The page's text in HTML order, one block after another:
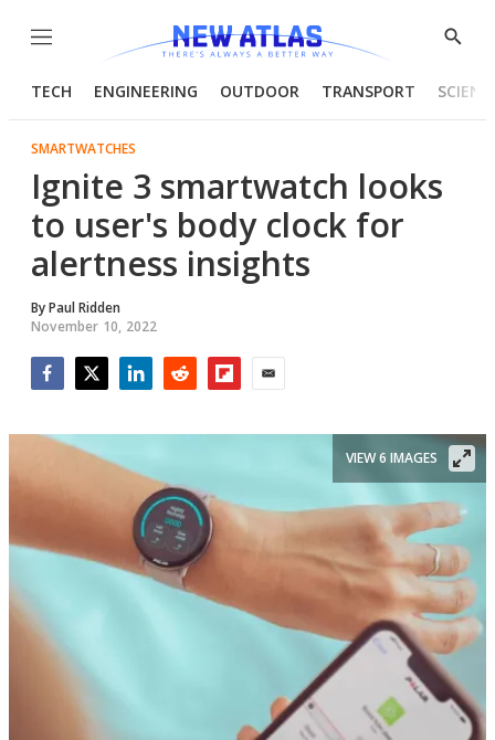
Menu
Show
TECH ENGINEERING OUTDOOR TRANSPORT
SMARTWATCHES
Ignite 3 smartwatch looks
to user's body clock for
alertness insights
ByPaul Ridden
November 10, 2022
VIEW 6 IMAGES